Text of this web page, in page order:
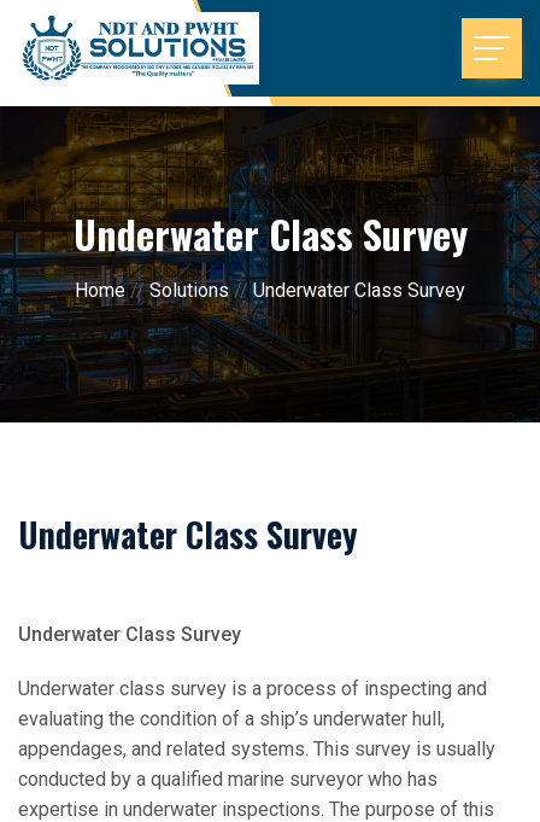
Underwater Class Survey
Home//Solutions//Underwater Class Survey
Underwater Class Survey
Underwater Class Survey
Underwater class survey is a process of inspecting and
evaluating the condition of a ship’s underwater hull,
appendages, and related systems. This survey is usually
conducted by a qualified marine surveyor who has
expertise in underwater inspections. The purpose of this